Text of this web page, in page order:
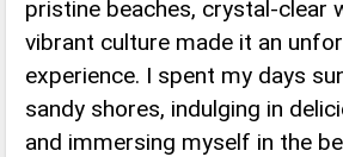
pristine beaches, crystal-clear
vibrant culture made it an
experience. I spent my days
sandy shores, indulging in
and immersing myself in the